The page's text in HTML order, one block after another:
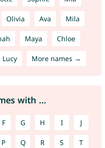
Olivia Ava Mila
Maya Chloe
Lucy More names →
with ...
F G H I J
P Q R S T